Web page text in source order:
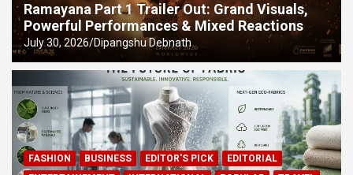
Ramayana Part 1 Trailer Out: Grand Visuals,
Powerful Performances & Mixed Reactions
July 30, 2026 Dipangshu Debnath
FASHION BUSINESS EDITOR'S PICK
EDITORIAL